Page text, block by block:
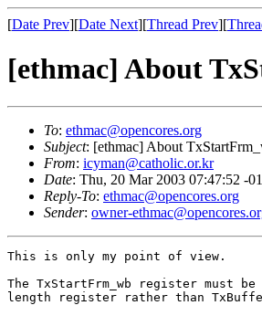
[Date Prev][Date Next][Thread Prev][
[ethmac] About
To: ethmac@opencores.org
Subject: [ethmac] About
From: icyman@catholic.or.kr
Date: Thu, 20 Mar 2003 07:47:52 -
Reply-To: ethmac@opencores.org
Sender: owner-
This is only my point of view.
The TxStartFrm_wb register must
length register rather than